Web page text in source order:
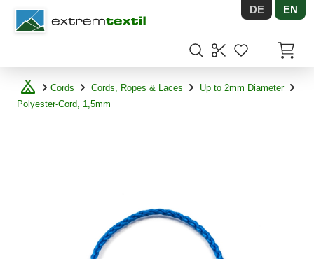
Shopware DE EN
Cords Cords, Ropes & Laces
Up to 2mm Diameter
Polyester-Cord, 1,5mm